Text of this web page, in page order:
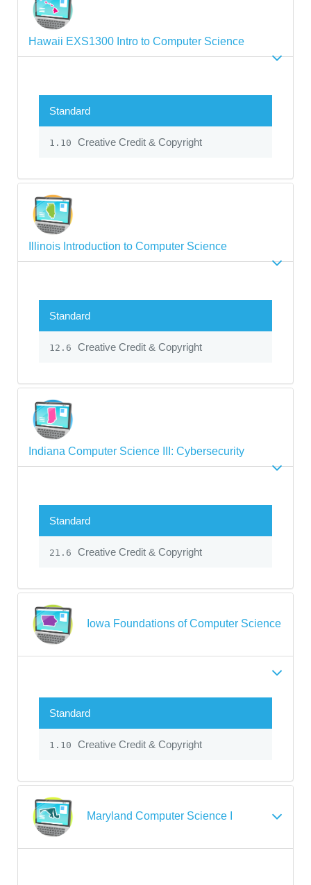
Hawaii EXS1300 Intro to Computer Science
Standard
1.10 Creative Credit & Copyright
Illinois Introduction to Computer Science
Standard
12.6 Creative Credit & Copyright
Indiana Computer Science III: Cybersecurity
Standard
21.6 Creative Credit & Copyright
Iowa Foundations of Computer Science
Standard
1.10 Creative Credit & Copyright
Maryland Computer Science I